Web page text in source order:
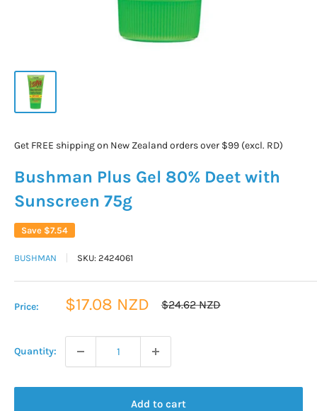
Get FREE shipping on New Zealand orders over $99 (excl. RD)
Bushman Plus Gel 80% Deet with
Sunscreen 75g
Save $7.54
BUSHMAN SKU: 2424061
Price:
Sale
$17.08 NZD
Regular
$24.62 NZD
Quantity:
Add to cart